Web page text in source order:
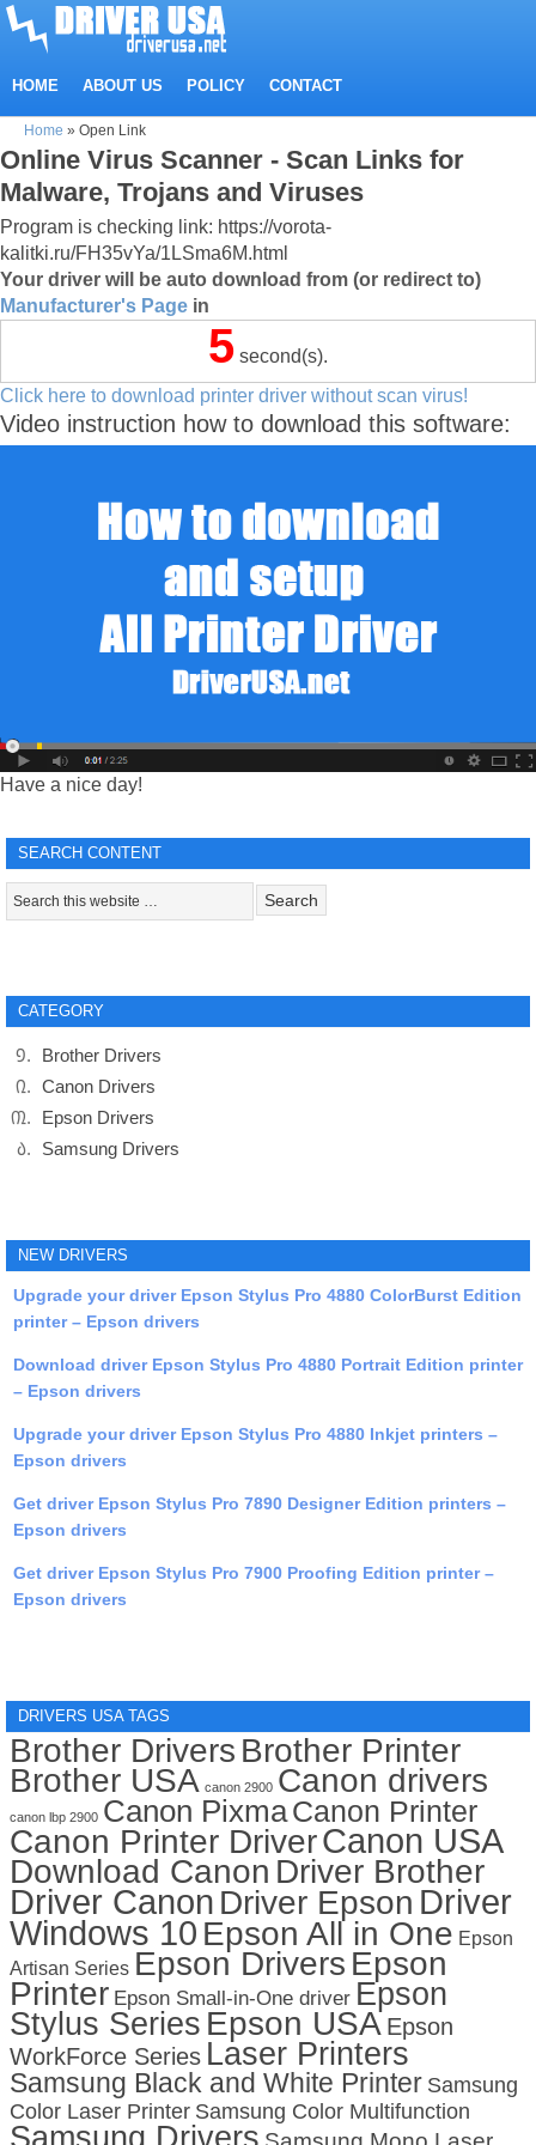
HOME ABOUT US POLICY CONTACT
Home » Open Link
Online Virus Scanner - Scan Links for
Malware, Trojans and Viruses
Program is checking link: https://vorota-
kalitki.ru/FH35vYa/1LSma6M.html
Your driver will be auto download from (or redirect to)
Manufacturer's Page in
5 second(s).
Click here to download printer driver without scan virus!
Video instruction how to download this software:
Have a nice day!
SEARCH CONTENT
CATEGORY
Brother Drivers
Canon Drivers
Epson Drivers
Samsung Drivers
NEW DRIVERS
Upgrade your driver Epson Stylus Pro 4880 ColorBurst Edition
printer – Epson drivers
Download driver Epson Stylus Pro 4880 Portrait Edition printer
– Epson drivers
Upgrade your driver Epson Stylus Pro 4880 Inkjet printers –
Epson drivers
Get driver Epson Stylus Pro 7890 Designer Edition printers –
Epson drivers
Get driver Epson Stylus Pro 7900 Proofing Edition printer –
Epson drivers
DRIVERS USA TAGS
Brother Drivers Brother Printer
Brother USA canon 2900 Canon drivers
canon lbp 2900 Canon PixmaCanon Printer
Canon Printer DriverCanon USA
Download Canon Driver Brother
Driver Canon Driver Epson Driver
Windows 10 Epson All in One Epson
Artisan Series Epson Drivers Epson
Printer Epson Small-in-One driver Epson
Stylus Series Epson USA Epson
WorkForce Series Laser Printers
Samsung Black and White Printer Samsung
Color Laser Printer Samsung Color Multifunction